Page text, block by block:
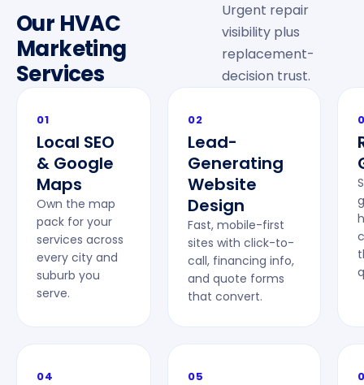
Our HVAC
Marketing
Services
Urgent repair
visibility plus
replacement-
decision trust.
01
Local SEO
& Google
Maps
Own the map
pack for your
services across
every city and
suburb you
serve.
02
Lead-
Generating
Website
Design
Fast, mobile-first
sites with click-to-
call, financing info,
and quote forms
that convert.
04 05